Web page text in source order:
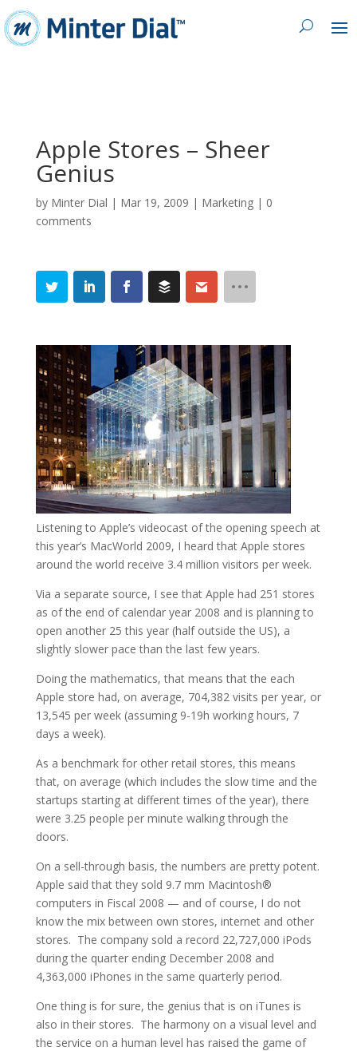
Apple Stores – Sheer
Genius
by Minter Dial | Mar 19, 2009 | Marketing| 0
comments
Listening to Apple’s videocast of the opening speech at
this year’s MacWorld 2009, I heard that Apple stores
around the world receive 3.4 million visitors per week.
Via a separate source, I see that Apple had 251 stores
as of the end of calendar year 2008 and is planning to
open another 25 this year (half outside the US), a
slightly slower pace than the last few years.
Doing the mathematics, that means that the each
Apple store had, on average, 704,382 visits per year, or
13,545 per week (assuming 9-19h working hours, 7
days a week).
As a benchmark for other retail stores, this means
that, on average (which includes the slow time and the
startups starting at different times of the year), there
were 3.25 people per minute walking through the
doors.
On a sell-through basis, the numbers are pretty potent.
Apple said that they sold 9.7 mm Macintosh®
computers in Fiscal 2008 — and of course, I do not
know the mix between own stores, internet and other
stores. The company sold a record 22,727,000 iPods
during the quarter ending December 2008 and
4,363,000 iPhones in the same quarterly period.
One thing is for sure, the genius that is on iTunes is
also in their stores. The harmony on a visual level and
the service on a human level has raised the game of